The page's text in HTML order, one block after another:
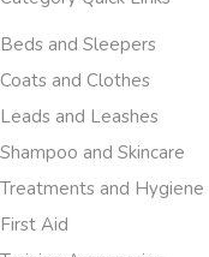
Beds and Sleepers
Coats and Clothes
Leads and Leashes
Shampoo and Skincare
Treatments and Hygiene
First Aid